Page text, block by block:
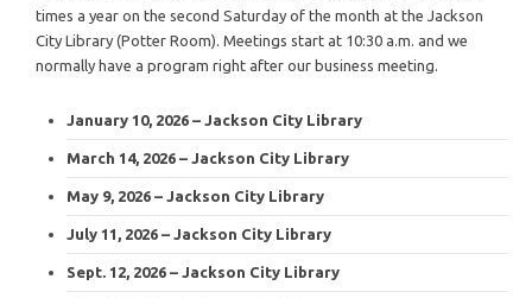
times a year on the second Saturday of the month at the Jackson
City Library (Potter Room). Meetings start at 10:30 a.m. and we
normally have a program right after our business meeting.
January 10, 2026 – Jackson City Library
March 14, 2026 – Jackson City Library
May 9, 2026 – Jackson City Library
July 11, 2026 – Jackson City Library
Sept. 12, 2026 – Jackson City Library